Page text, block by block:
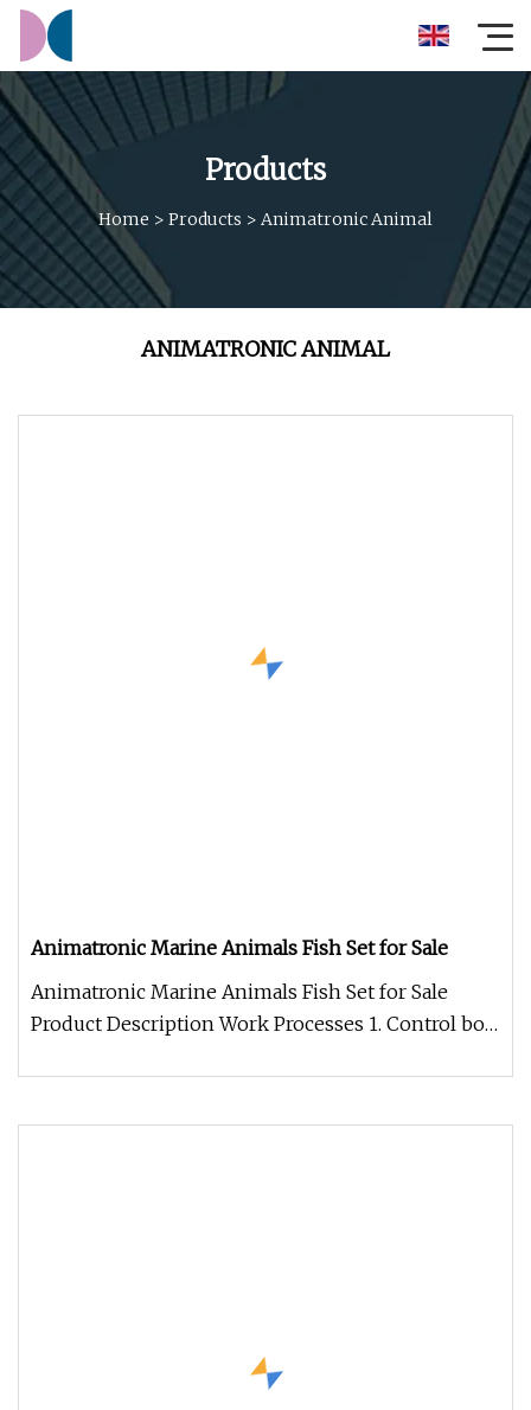
Products
Home > Products > Animatronic Animal
ANIMATRONIC ANIMAL
Animatronic Marine Animals Fish Set for Sale
Animatronic Marine Animals Fish Set for Sale
Product Description Work Processes 1. Control box: